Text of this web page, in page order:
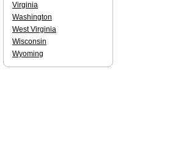
Virginia
Washington
West Virginia
Wisconsin
Wyoming